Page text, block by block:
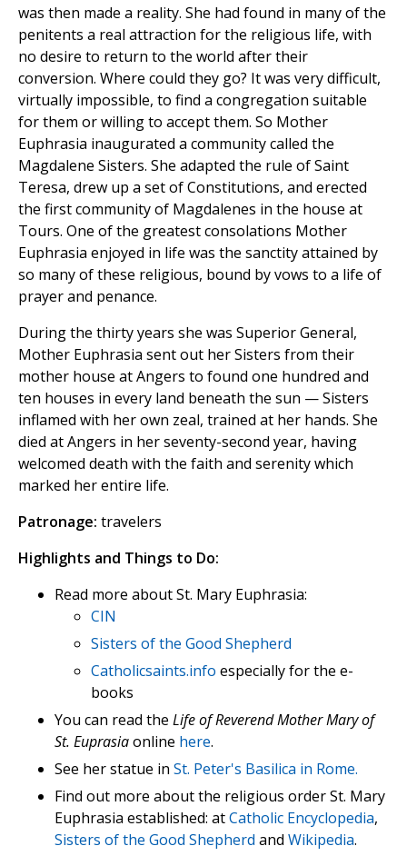
was then made a reality. She had found in many of the
penitents a real attraction for the religious life, with
no desire to return to the world after their
conversion. Where could they go? It was very difficult,
virtually impossible, to find a congregation suitable
for them or willing to accept them. So Mother
Euphrasia inaugurated a community called the
Magdalene Sisters. She adapted the rule of Saint
Teresa, drew up a set of Constitutions, and erected
the first community of Magdalenes in the house at
Tours. One of the greatest consolations Mother
Euphrasia enjoyed in life was the sanctity attained by
so many of these religious, bound by vows to a life of
prayer and penance.
During the thirty years she was Superior General,
Mother Euphrasia sent out her Sisters from their
mother house at Angers to found one hundred and
ten houses in every land beneath the sun — Sisters
inflamed with her own zeal, trained at her hands. She
died at Angers in her seventy-second year, having
welcomed death with the faith and serenity which
marked her entire life.
Patronage: travelers
Highlights and Things to Do:
Read more about St. Mary Euphrasia:
CIN
Sisters of the Good Shepherd
Catholicsaints.info especially for the e-
books
You can read the Life of Reverend Mother Mary of
St. Euprasiaonline here.
See her statue in St. Peter's Basilica in Rome.
Find out more about the religious order St. Mary
Euphrasia established: atCatholic Encyclopedia,
Sisters of the Good Shepherd and Wikipedia.